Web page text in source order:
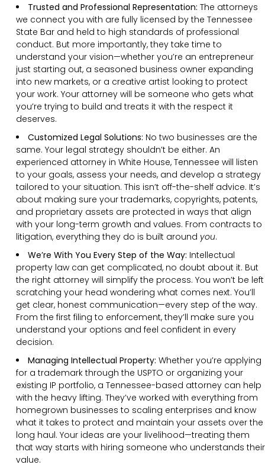
Trusted and Professional Representation: The attorneys
we connect you with are fully licensed by the Tennessee
State Bar and held to high standards of professional
conduct. But more importantly, they take time to
understand your vision—whether you’re an entrepreneur
just starting out, a seasoned business owner expanding
into new markets, or a creative artist looking to protect
your work. Your attorney will be someone who gets what
you’re trying to build and treats it with the respect it
deserves.
Customized Legal Solutions: No two businesses are the
same. Your legal strategy shouldn’t be either. An
experienced attorney in White House, Tennessee will listen
to your goals, assess your needs, and develop a strategy
tailored to your situation. This isn’t off-the-shelf advice. It’s
about making sure your trademarks, copyrights, patents,
and proprietary assets are protected in ways that align
with your long-term growth and values. From contracts to
litigation, everything they do is built around you.
We’re With You Every Step of the Way: Intellectual
property law can get complicated, no doubt about it. But
the right attorney will simplify the process. You won’t be left
scratching your head wondering what comes next. You’ll
get clear, honest communication—every step of the way.
From the first filing to enforcement, they’ll make sure you
understand your options and feel confident in every
decision.
Managing Intellectual Property: Whether you’re applying
for a trademark through the USPTO or organizing your
existing IP portfolio, a Tennessee-based attorney can help
with the heavy lifting. They’ve worked with everything from
homegrown businesses to scaling enterprises and know
what it takes to protect and maintain your assets over the
long haul. Your ideas are your livelihood—treating them
that way starts with hiring someone who understands their
value.